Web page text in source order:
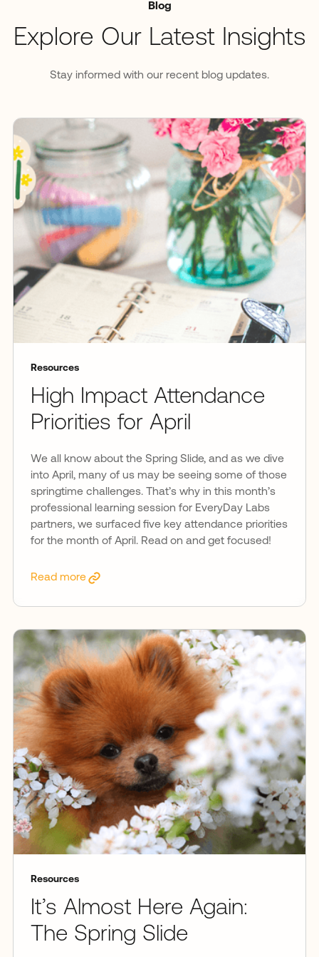
Blog
Explore Our Latest Insights
Stay informed with our recent blog updates.
Resources
High Impact Attendance
Priorities for April
We all know about the Spring Slide, and as we dive
into April, many of us may be seeing some of those
springtime challenges. That’s why in this month’s
professional learning session for EveryDay Labs
partners, we surfaced five key attendance priorities
for the month of April. Read on and get focused!
Read more
Resources
It’s Almost Here Again:
The Spring Slide